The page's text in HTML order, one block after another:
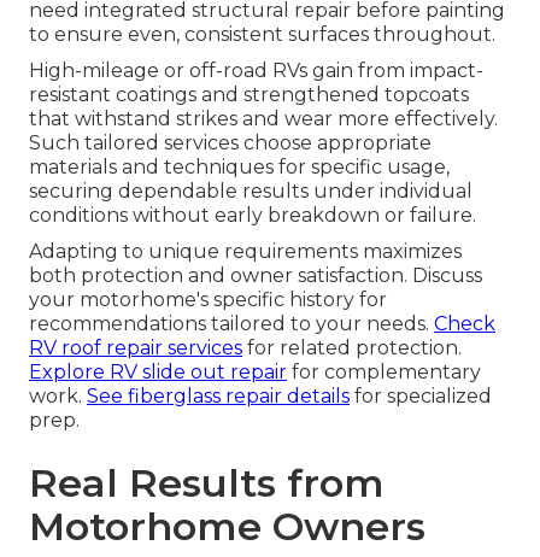
need integrated structural repair before painting
to ensure even, consistent surfaces throughout.
High-mileage or off-road RVs gain from impact-
resistant coatings and strengthened topcoats
that withstand strikes and wear more effectively.
Such tailored services choose appropriate
materials and techniques for specific usage,
securing dependable results under individual
conditions without early breakdown or failure.
Adapting to unique requirements maximizes
both protection and owner satisfaction. Discuss
your motorhome's specific history for
recommendations tailored to your needs. Check
RV roof repair services for related protection.
Explore RV slide out repair for complementary
work. See fiberglass repair details for specialized
prep.
Real Results from
Motorhome Owners